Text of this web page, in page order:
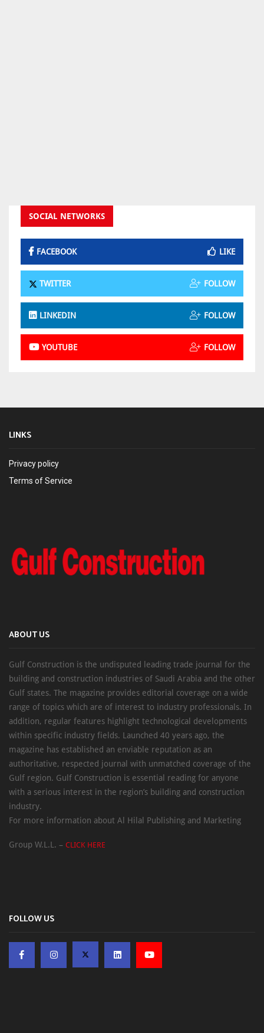
SOCIAL NETWORKS
FACEBOOK LIKE
TWITTER FOLLOW
LINKEDIN FOLLOW
YOUTUBE FOLLOW
LINKS
Privacy policy
Terms of Service
ABOUT US
Gulf Construction is the undisputed leading trade journal for the
building and construction industries of Saudi Arabia and the other
Gulf states. The magazine provides editorial coverage on a wide
range of topics which are of interest to industry professionals. In
addition, regular features highlight technological developments
within specific industry fields. Launched 40 years ago, the
magazine has established an enviable reputation as an
authoritative, respected journal with unmatched coverage of the
Gulf region. Gulf Construction is essential reading for anyone
with a serious interest in the region’s building and construction
industry.
For more information about Al Hilal Publishing and Marketing
Group W.L.L. – CLICK HERE
FOLLOW US